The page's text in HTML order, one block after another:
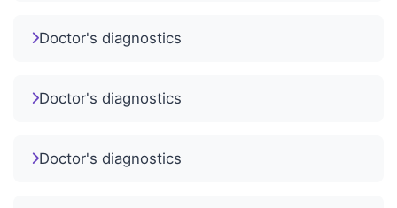
Doctor's diagnostics
Doctor's diagnostics
Doctor's diagnostics